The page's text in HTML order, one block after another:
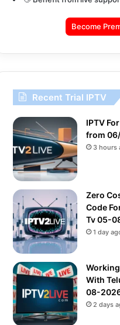
Become
Recent Trial IPTV
IPTV
from
3 hours
Zero
Code
Tv 05-
1 day
With
08-
2 days